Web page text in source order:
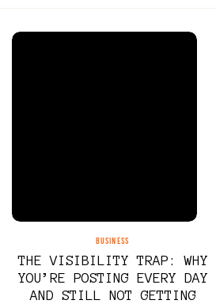
THE VISIBILITY TRAP: WHY
YOU’RE POSTING EVERY DAY
AND STILL NOT GETTING
BUSINESS